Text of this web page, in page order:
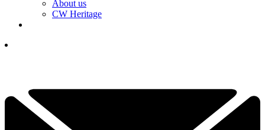
About us
CW Heritage